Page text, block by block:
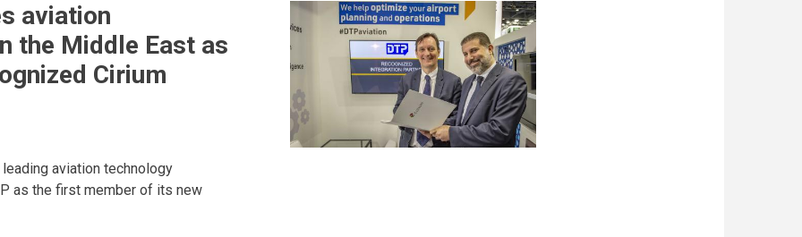
aviation
the Middle East as
Cirium
aviation technology
as the first member of its new